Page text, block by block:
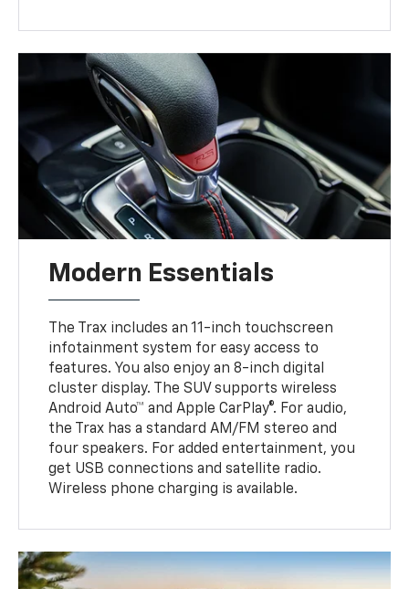
Modern Essentials
The Trax includes an 11-inch touchscreen
infotainment system for easy access to
features. You also enjoy an 8-inch digital
cluster display. The SUV supports wireless
Android Auto™ and Apple CarPlay®. For audio,
the Trax has a standard AM/FM stereo and
four speakers. For added entertainment, you
get USB connections and satellite radio.
Wireless phone charging is available.